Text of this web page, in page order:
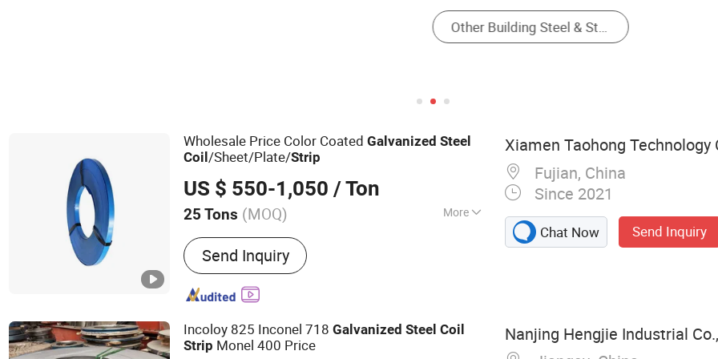
Wholesale Price Color CoatedGalvanized Steel
Coil/Sheet/Plate/Strip
US $ 550-1,050 / Ton
25 Tons (MOQ) More
Main Products:Aluminum Profile, Aluminum
Windows/Door, Container House, Solar
Mounting Brackets, Solar Mounting Clamps,
Solar Carport, Steel Beam, Channel Purlin,
Send Inquiry
Xiamen Taohong Technology
Fujian, China
Since 2021
Chat Now Send Inquiry
Incoloy 825 Inconel 718Galvanized Steel Coil
Strip Monel 400 Price
Nanjing Hengjie Industrial